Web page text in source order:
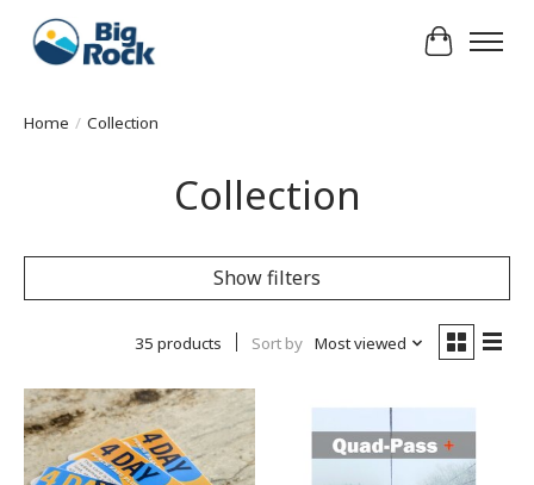
Cart
Home / Collection
Collection
Show filters
35 products Sort by Most viewed